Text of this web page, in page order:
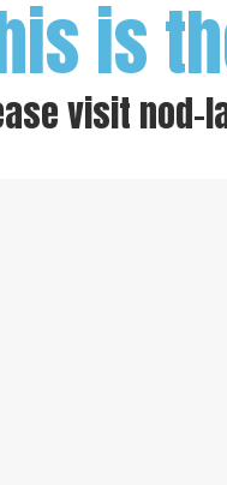
is
visit nod-